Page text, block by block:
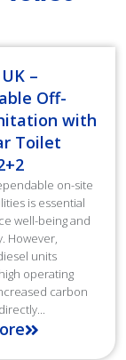
–
Off-
with
Toilet
on-site
is essential
well-being and
However,
units
operating
carbon